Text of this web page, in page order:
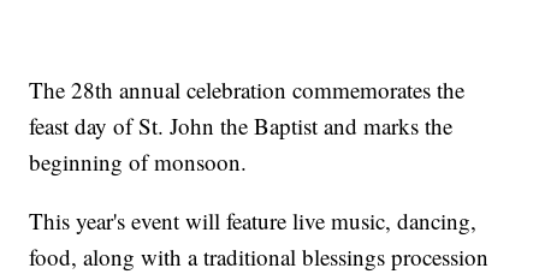
The 28th annual celebration commemorates the
feast day of St. John the Baptist and marks the
beginning of monsoon.
This year's event will feature live music, dancing,
food, along with a traditional blessings procession